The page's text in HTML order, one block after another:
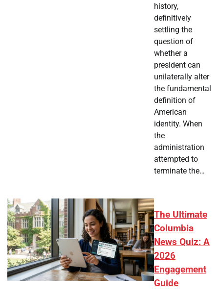
history,
definitively
settling the
question of
whether a
president can
unilaterally alter
the fundamental
definition of
American
identity. When
the
administration
attempted to
terminate the…
The Ultimate
Columbia
News Quiz: A
2026
Engagement
Guide